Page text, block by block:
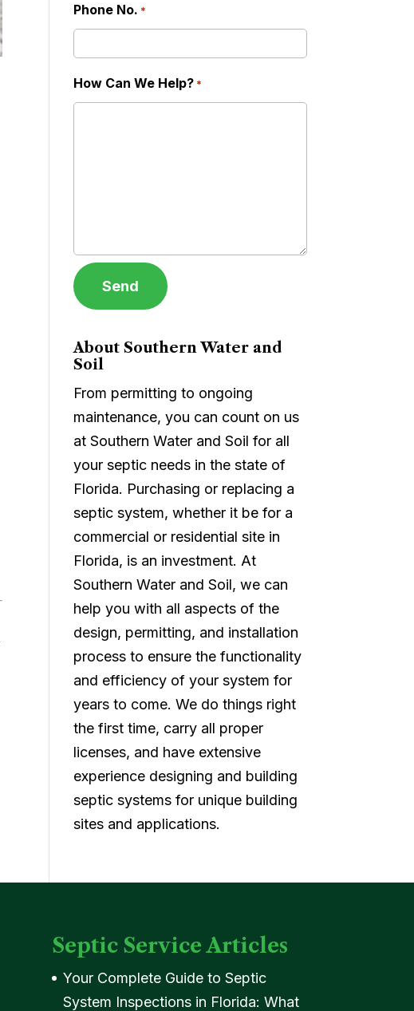
Phone No. *
How Can We Help? *
About Southern Water and
Soil
From permitting to ongoing
maintenance, you can count on us
at Southern Water and Soil for all
your septic needs in the state of
Florida. Purchasing or replacing a
septic system, whether it be for a
commercial or residential site in
Florida, is an investment. At
Southern Water and Soil, we can
help you with all aspects of the
design, permitting, and installation
process to ensure the functionality
and efficiency of your system for
years to come. We do things right
the first time, carry all proper
licenses, and have extensive
experience designing and building
septic systems for unique building
sites and applications.
Septic Service Articles
Your Complete Guide to Septic
System Inspections in Florida: What